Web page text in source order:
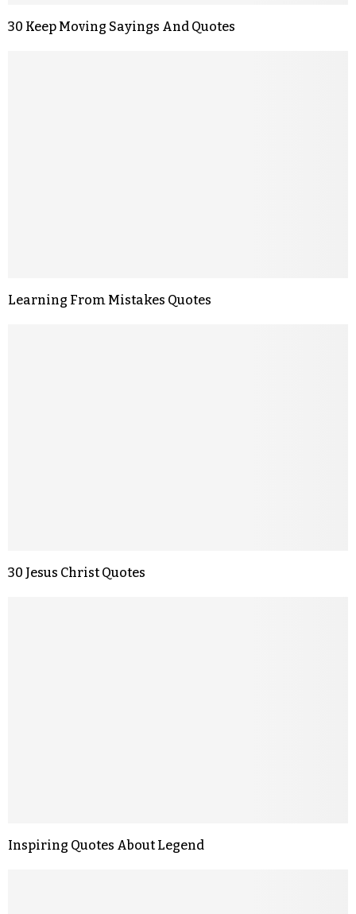
30 Keep Moving Sayings And Quotes
Learning From Mistakes Quotes
30 Jesus Christ Quotes
Inspiring Quotes About Legend